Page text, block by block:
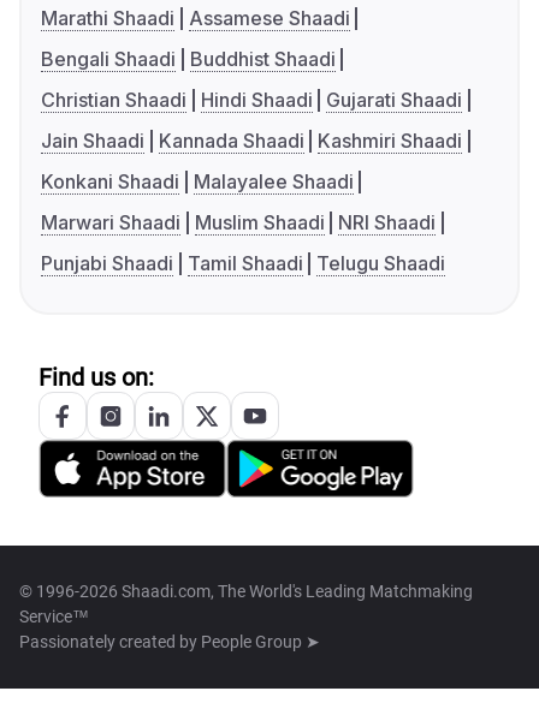
Marathi Shaadi
Assamese Shaadi
Bengali Shaadi
Buddhist Shaadi
Christian Shaadi
Hindi Shaadi
Gujarati Shaadi
Jain Shaadi
Kannada Shaadi
Kashmiri Shaadi
Konkani Shaadi
Malayalee Shaadi
Marwari Shaadi
Muslim Shaadi
NRI Shaadi
Punjabi Shaadi
Tamil Shaadi Telugu Shaadi
Find us on:
© 1996-2026 Shaadi.com, The World's Leading Matchmaking
Service™
Passionately created by People Group ➤